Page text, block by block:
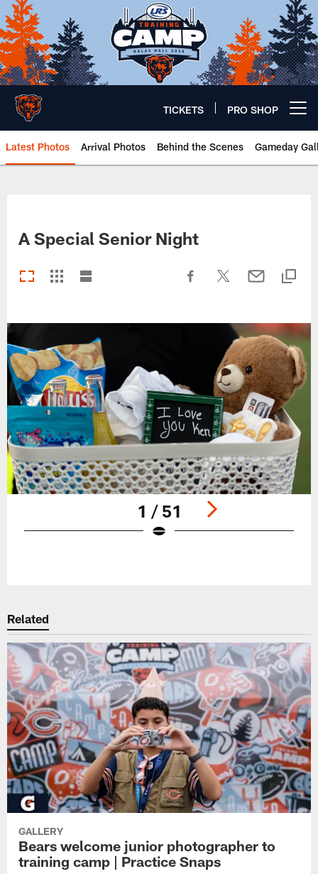
Skip
to
main
content
TICKETS PRO SHOP
Latest Photos Arrival Photos Behind the Scenes Gameday
A Special Senior Night
1 / 51
Related
GALLERY
Bears welcome junior photographer to
training camp | Practice Snaps